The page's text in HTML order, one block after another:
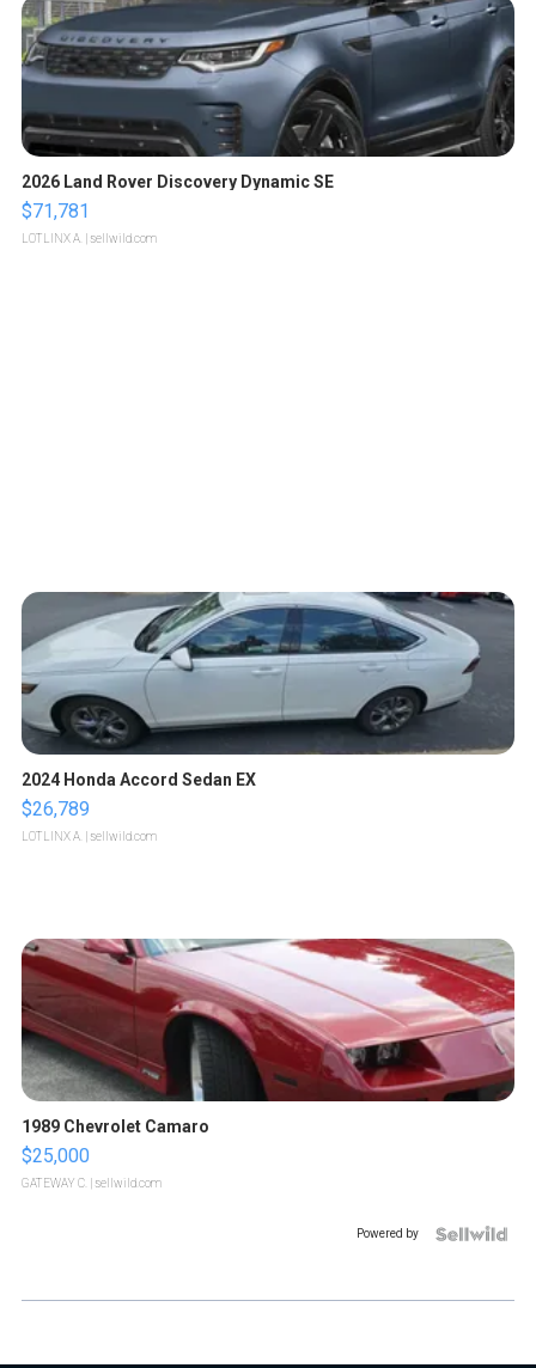
2026 Land Rover Discovery Dynamic SE
$71,781
LOTLINX A. | sellwild.com
2024 Honda Accord Sedan EX
$26,789
LOTLINX A. | sellwild.com
1989 Chevrolet Camaro
$25,000
GATEWAY C. | sellwild.com
Powered by